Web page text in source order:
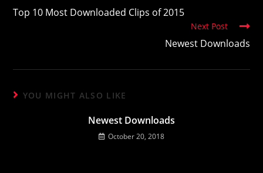
articles
Top 10 Most Downloaded Clips of 2015
Next Post
Newest Downloads
YOU MIGHT ALSO LIKE
Newest Downloads
October 20, 2018